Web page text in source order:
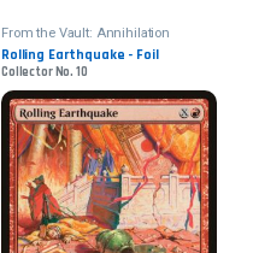
From the Vault: Annihilation
Rolling Earthquake - Foil
Collector No. 10